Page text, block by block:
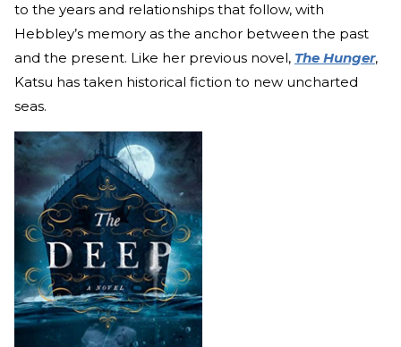
to the years and relationships that follow, with
Hebbley’s memory as the anchor between the past
and the present. Like her previous novel, The Hunger,
Katsu has taken historical fiction to new uncharted
seas.